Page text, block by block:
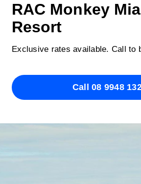
RAC Monkey
Resort
Exclusive rates available. Call to
Call 08 9948